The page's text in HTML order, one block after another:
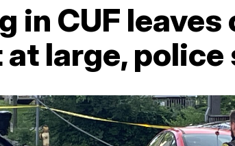
in CUF
large, police